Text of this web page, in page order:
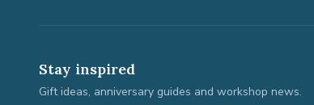
Stay inspired
Gift ideas, anniversary guides and workshop news.